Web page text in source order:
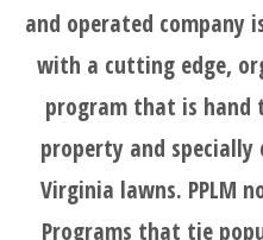
FAQ'S
and operated company
with a cutting edge,
program that is hand
property and
Virginia lawns. PPLM
Programs that tie